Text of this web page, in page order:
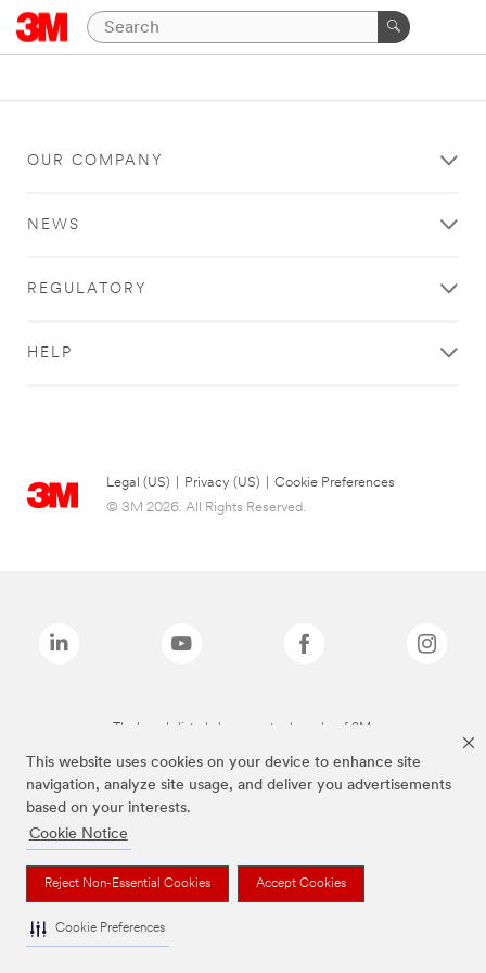
This website uses cookies on your device to enhance site
navigation, analyze site usage, and deliver you advertisements
based on your interests.
Cookie Notice
Reject Non-Essential Cookies Accept Cookies
Cookie Preferences
OUR COMPANY
NEWS
REGULATORY
HELP
Legal (US) Privacy (US)
Cookie Preferences
© 3M 2026. All Rights Reserved.
The brands listed above are trademarks of 3M.